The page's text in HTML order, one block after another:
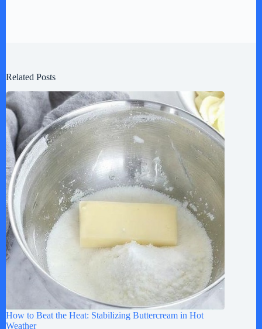
Related Posts
How to Beat the Heat: Stabilizing Buttercream in Hot
Weather